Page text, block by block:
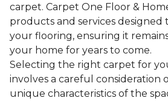
carpet. Carpet One Floor &
products and services
your flooring, ensuring it
your home for years to come.
Selecting the right carpet for
involves a careful consideration
unique characteristics of the